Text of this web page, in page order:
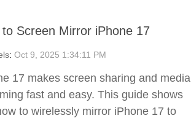
to Screen Mirror iPhone 17
: Oct 9, 2025 1:34:11 PM
17 makes screen sharing and media
fast and easy. This guide shows
to wirelessly mirror iPhone 17 to